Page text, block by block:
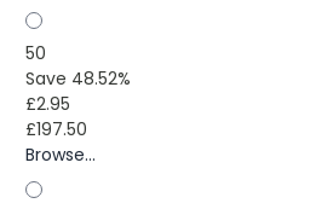
50
Save 48.52%
£2.95
£197.50
Browse...